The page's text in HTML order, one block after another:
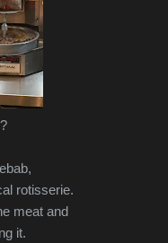
rotisserie.
meat and
it.